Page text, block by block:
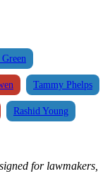
Tammy Phelps
Rashid Young
for lawmakers,